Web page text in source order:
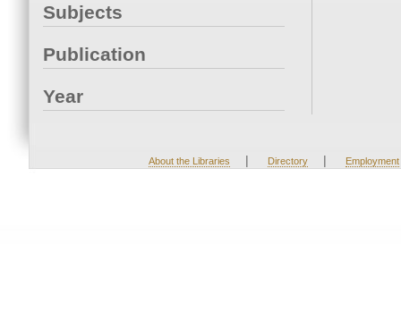
Subjects
Publication
Year
About the Libraries | Directory | Employment